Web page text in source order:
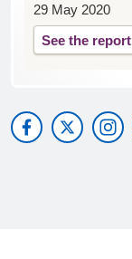
29 May 2020
See the report